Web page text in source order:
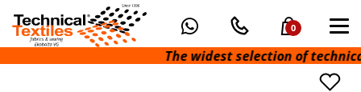
0
The widest selection of technical